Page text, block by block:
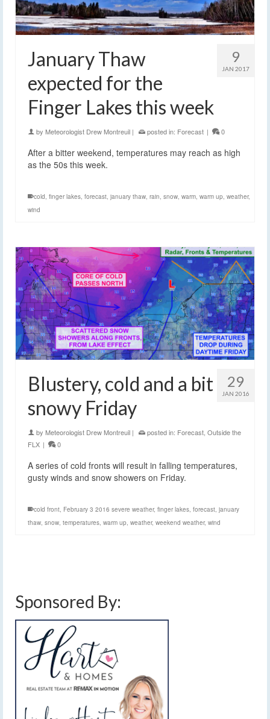
9
JAN 2017
January Thaw
expected for the
Finger Lakes this week
by Meteorologist Drew Montreuil | posted in: Forecast | 0
After a bitter weekend, temperatures may reach as high
as the 50s this week.
cold finger lakes forecast january thaw rain snow warm warm up weather,
wind
29
JAN 2016
Blustery, cold and a bit
snowy Friday
by Meteorologist Drew Montreuil | posted in: Forecast Outside the
FLX | 0
A series of cold fronts will result in falling temperatures,
gusty winds and snow showers on Friday.
cold front, February 3 2016 severe weather, finger lakes, forecast, january
thaw, snow, temperatures, warm up, weather, weekend weather, wind
Sponsored By: